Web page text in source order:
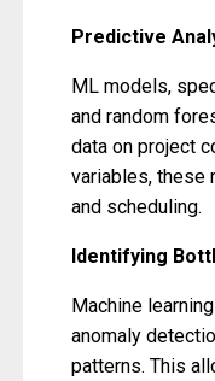
Predictive
ML models,
and random
data on project
variables, these
and scheduling.
Identifying
Machine
anomaly
patterns. This